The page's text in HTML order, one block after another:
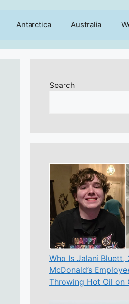
Antarctica Australia
Search
Who Is Jalani Bluett,
McDonald’s
Throwing Hot Oil on